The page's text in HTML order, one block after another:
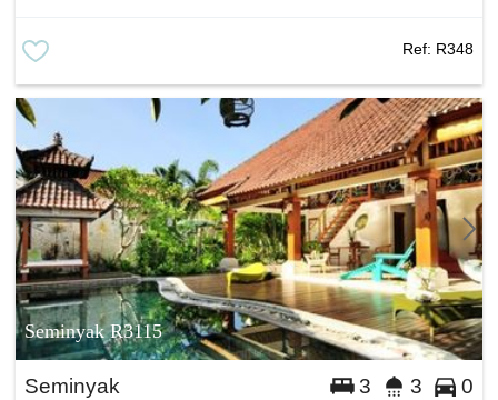
Ref: R348
Seminyak R3115
Seminyak 3 3 0